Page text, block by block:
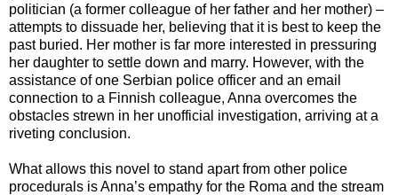
politician (a former colleague of her father and her mother) –
attempts to dissuade her, believing that it is best to keep the
past buried. Her mother is far more interested in pressuring
her daughter to settle down and marry. However, with the
assistance of one Serbian police officer and an email
connection to a Finnish colleague, Anna overcomes the
obstacles strewn in her unofficial investigation, arriving at a
riveting conclusion.
What allows this novel to stand apart from other police
procedurals is Anna’s empathy for the Roma and the stream